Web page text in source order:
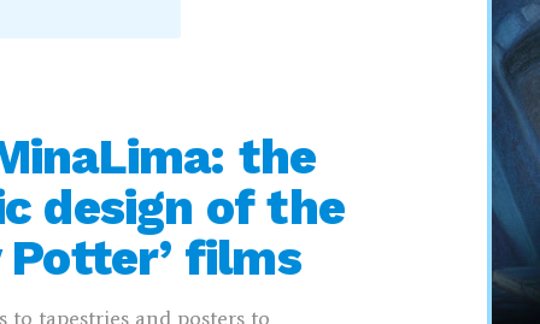
the
design of the
Potter’ films
to tapestries and posters to